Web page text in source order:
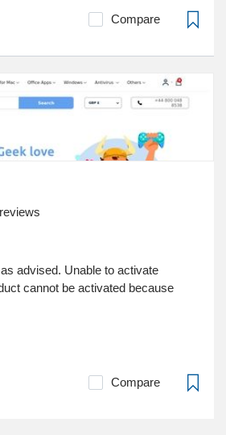
Compare
reviews
advised. Unable to activate
cannot be activated because
Compare